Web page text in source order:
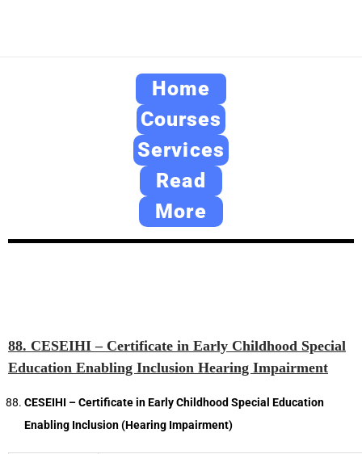
Home
Courses
Services
Read
More
88. CESEIHI – Certificate in Early Childhood Special
Education Enabling Inclusion Hearing Impairment
CESEIHI – Certificate in Early Childhood Special Education
Enabling Inclusion (Hearing Impairment)